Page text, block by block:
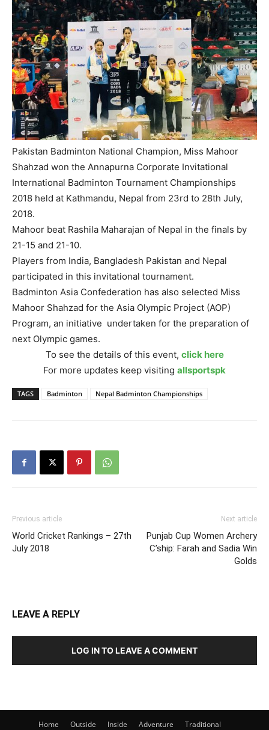
Pakistan Badminton National Champion, Miss Mahoor
Shahzad won the Annapurna Corporate Invitational
International Badminton Tournament Championships
2018 held at Kathmandu, Nepal from 23rd to 28th July,
2018.
Mahoor beat Rashila Maharajan of Nepal in the finals by
21-15 and 21-10.
Players from India, Bangladesh Pakistan and Nepal
participated in this invitational tournament.
Badminton Asia Confederation has also selected Miss
Mahoor Shahzad for the Asia Olympic Project (AOP)
Program, an initiative undertaken for the preparation of
next Olympic games.
To see the details of this event, click here
For more updates keep visiting allsportspk
TAGS Badminton Nepal Badminton Championships
Previous article
World Cricket Rankings – 27th
July 2018
Next article
Punjab Cup Women Archery
C’ship: Farah and Sadia Win
Golds
LEAVE A REPLY
LOG IN TO LEAVE A COMMENT
Home Outside Inside Adventure Traditional